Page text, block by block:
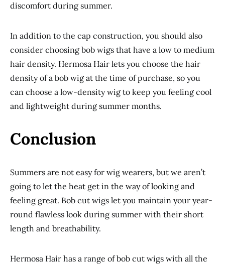
discomfort during summer.
In addition to the cap construction, you should also
consider choosing bob wigs that have a low to medium
hair density. Hermosa Hair lets you choose the hair
density of a bob wig at the time of purchase, so you
can choose a low-density wig to keep you feeling cool
and lightweight during summer months.
Conclusion
Summers are not easy for wig wearers, but we aren’t
going to let the heat get in the way of looking and
feeling great. Bob cut wigs let you maintain your year-
round flawless look during summer with their short
length and breathability.
Hermosa Hair has a range of bob cut wigs with all the